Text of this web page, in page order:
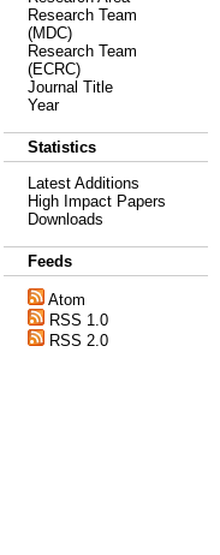
Research Team
(MDC)
Research Team
(ECRC)
Journal Title
Year
Statistics
Latest Additions
High Impact Papers
Downloads
Feeds
Atom
RSS 1.0
RSS 2.0